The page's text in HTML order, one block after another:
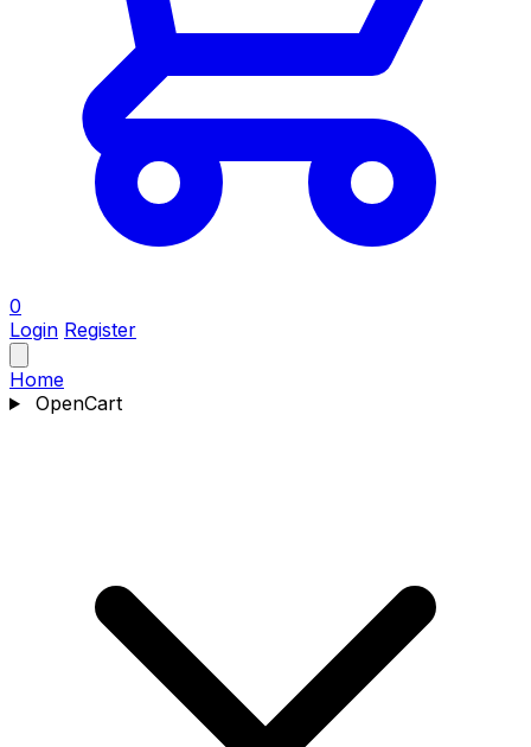
0
Login Register
Home
OpenCart